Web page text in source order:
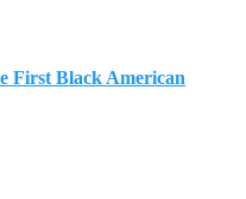
First Black American